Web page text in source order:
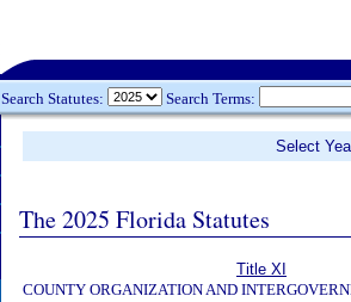
Search Statutes: Search Terms:
Select
The 2025 Florida Statutes
Title XI
COUNTY ORGANIZATION AND